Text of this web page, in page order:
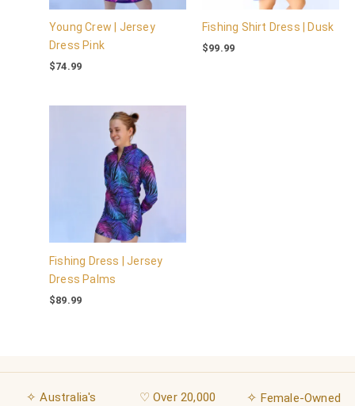
Young Crew | Jersey
Dress Pink
$74.99
Fishing Shirt Dress | Dusk
$99.99
Fishing Dress | Jersey
Dress Palms
$89.99
✧ Australia's
♡ Over 20,000
✧ Female-Owned